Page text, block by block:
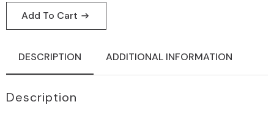
Add To Cart
DESCRIPTION ADDITIONAL INFORMATION
Description